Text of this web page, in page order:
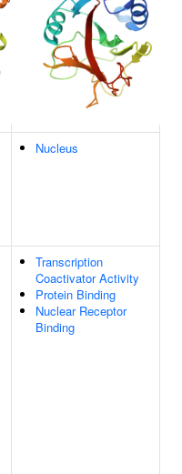
Nucleus
Transcription
Coactivator Activity
Protein Binding
Nuclear Receptor
Binding